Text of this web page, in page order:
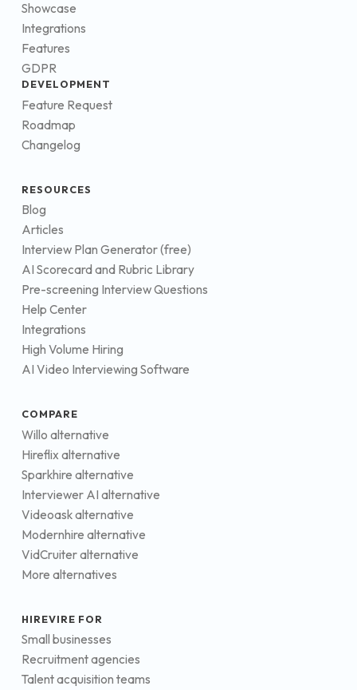
Showcase
Integrations
Features
GDPR
DEVELOPMENT
Feature Request
Roadmap
Changelog
RESOURCES
Blog
Articles
Interview Plan Generator (free)
AI Scorecard and Rubric Library
Pre-screening Interview Questions
Help Center
Integrations
High Volume Hiring
AI Video Interviewing Software
COMPARE
Willo alternative
Hireflix alternative
Sparkhire alternative
Interviewer AI alternative
Videoask alternative
Modernhire alternative
VidCruiter alternative
More alternatives
HIREVIRE FOR
Small businesses
Recruitment agencies
Talent acquisition teams